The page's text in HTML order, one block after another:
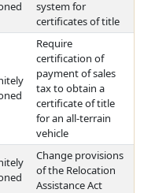
system for
certificates of title
Require
certification of
payment of sales
tax to obtain a
certificate of title
for an all-terrain
vehicle
Change provisions
of the Relocation
Assistance Act